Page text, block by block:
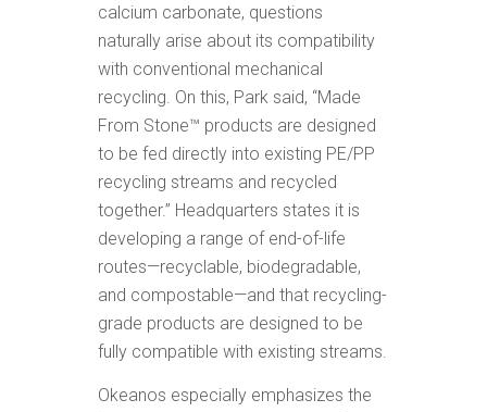
calcium carbonate, questions
naturally arise about its compatibility
with conventional mechanical
recycling. On this, Park said, “Made
From Stone™ products are designed
to be fed directly into existing PE/PP
recycling streams and recycled
together.” Headquarters states it is
developing a range of end-of-life
routes—recyclable, biodegradable,
and compostable—and that recycling-
grade products are designed to be
fully compatible with existing streams.
Okeanos especially emphasizes the